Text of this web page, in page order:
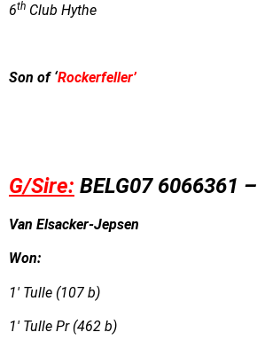
6th Club Hythe
Son of ‘Rockerfeller’
G/Sire: BELG07 6066361 –
Van Elsacker-Jepsen
Won:
1′ Tulle (107 b)
1′ Tulle Pr (462 b)